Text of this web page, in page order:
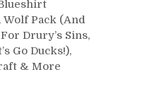
Pack (And
Drury’s Sins,
Go Ducks!),
& More